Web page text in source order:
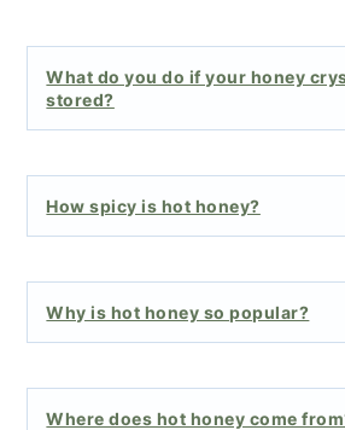
What do you do if your honey
stored?
How spicy is hot honey?
Why is hot honey so popular?
Where does hot honey come